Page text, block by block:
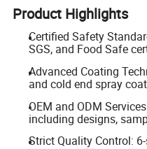
Product Highlights
Certified Safety
SGS, and Food Safe
Advanced Coating
and cold end spray
OEM and ODM
including designs,
Strict Quality Control: